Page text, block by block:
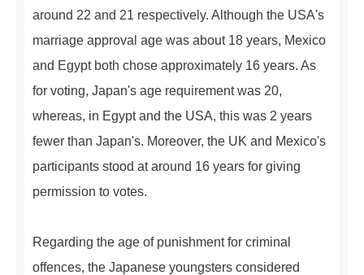
around 22 and 21 respectively. Although the USA's
marriage approval age was about 18 years, Mexico
and Egypt both chose approximately 16 years. As
for voting, Japan's age requirement was 20,
whereas, in Egypt and the USA, this was 2 years
fewer than Japan's. Moreover, the UK and Mexico's
participants stood at around 16 years for giving
permission to votes.
Regarding the age of punishment for criminal
offences, the Japanese youngsters considered